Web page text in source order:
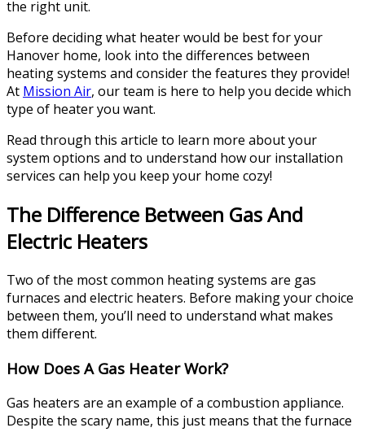
the right unit.
Before deciding what heater would be best for your
Hanover home, look into the differences between
heating systems and consider the features they provide!
At Mission Air, our team is here to help you decide which
type of heater you want.
Read through this article to learn more about your
system options and to understand how our installation
services can help you keep your home cozy!
The Difference Between Gas And
Electric Heaters
Two of the most common heating systems are gas
furnaces and electric heaters. Before making your choice
between them, you’ll need to understand what makes
them different.
How Does A Gas Heater Work?
Gas heaters are an example of a combustion appliance.
Despite the scary name, this just means that the furnace